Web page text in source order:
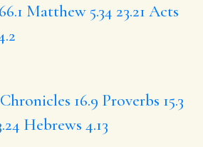
Matthew 5.34 23.21 Acts
16.9 Proverbs 15.3
Hebrews 4.13